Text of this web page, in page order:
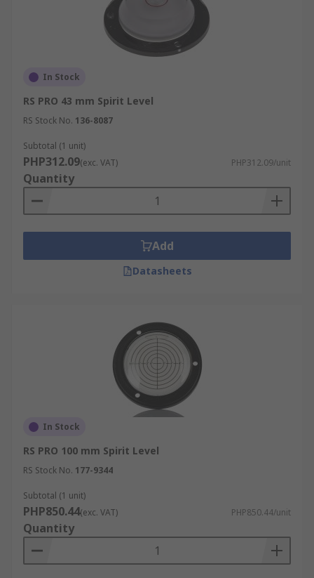
In Stock
RS PRO 43 mm Spirit Level
RS Stock No. 136-8087
Subtotal (1 unit)
PHP312.09(exc. VAT) PHP312.09/unit
Quantity
Add
Datasheets
In Stock
RS PRO 100 mm Spirit Level
RS Stock No. 177-9344
Subtotal (1 unit)
PHP850.44(exc. VAT) PHP850.44/unit
Quantity